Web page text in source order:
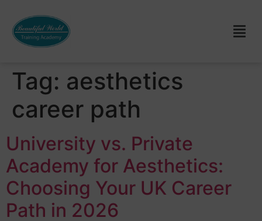
Tag: aesthetics
career path
University vs. Private
Academy for Aesthetics:
Choosing Your UK Career
Path in 2026